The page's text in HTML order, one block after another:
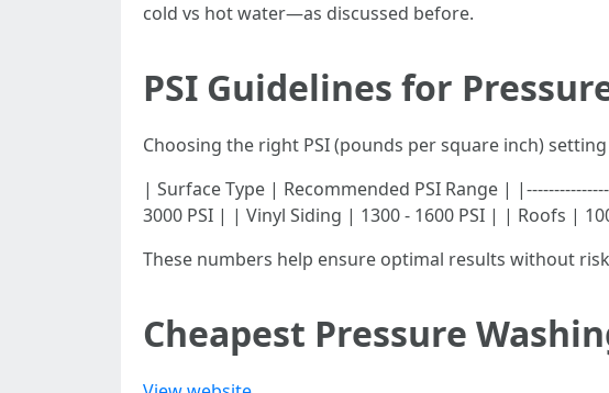
cold vs hot water—as discussed before.
PSI Guidelines for
Choosing the right PSI (pounds per square inch)
| Surface Type | Recommended PSI Range |
3000 PSI | | Vinyl Siding | 1300 - 1600 PSI | | Roofs |
These numbers help ensure optimal results without
Cheapest Pressure